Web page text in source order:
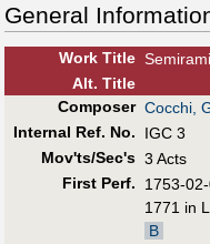
General
Work Title
Alt. Title
Composer Cocchi,
Internal Ref. No.
IGC 3
Mov'ts/Sec's 3 Acts
First Perf. 1753-
1771 in
B